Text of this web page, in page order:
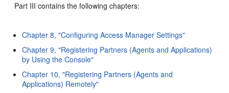
Part III contains the following chapters:
Chapter 8, "Configuring Access Manager Settings"
Chapter 9, "Registering Partners (Agents and Applications)
by Using the Console"
Chapter 10, "Registering Partners (Agents and
Applications) Remotely"